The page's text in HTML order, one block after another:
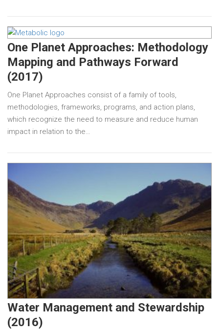
One Planet Approaches: Methodology
Mapping and Pathways Forward
(2017)
One Planet Approaches consist of a family of tools,
methodologies, frameworks, programs, and action plans,
which recognize the need to measure and reduce human
impact in relation to the…
Water Management and Stewardship
(2016)